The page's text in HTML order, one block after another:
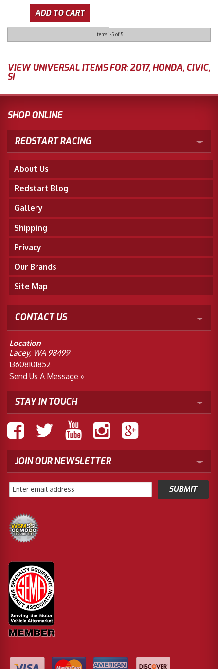
ADD TO CART
Items 1-5of 5
VIEW UNIVERSAL ITEMS FOR:2017, HONDA, CIVIC,
SI
SHOP ONLINE
REDSTART RACING
About Us
Redstart Blog
Gallery
Shipping
Privacy
Our Brands
Site Map
CONTACT US
Location
Lacey, WA 98499
13608101852
Send Us A Message »
STAY IN TOUCH
JOIN OUR NEWSLETTER